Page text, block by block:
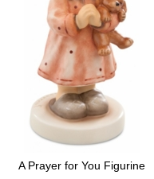
A Prayer for You Figurine